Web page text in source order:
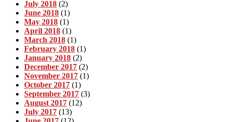
July 2018 (2)
June 2018 (1)
May 2018 (1)
April 2018 (1)
March 2018 (1)
February 2018 (1)
January 2018 (2)
December 2017 (2)
November 2017 (1)
October 2017 (1)
September 2017 (3)
August 2017 (12)
July 2017 (13)